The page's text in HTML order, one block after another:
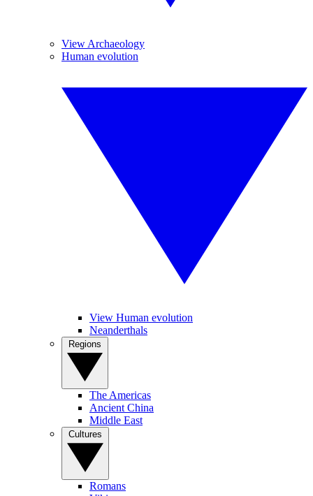
View Archaeology
Human evolution
View Human evolution
Neanderthals
The Americas
Ancient China
Middle East
Romans